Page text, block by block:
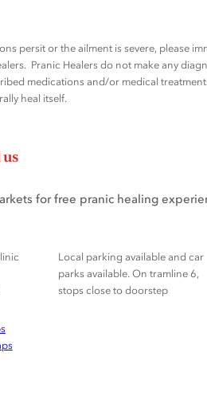
persit or the ailment is severe, please
Pranic Healers do not make any
medications and/or medical
heal itself.
for free pranic healing
Local parking available and car
parks available. On tramline 6,
stops close to doorstep